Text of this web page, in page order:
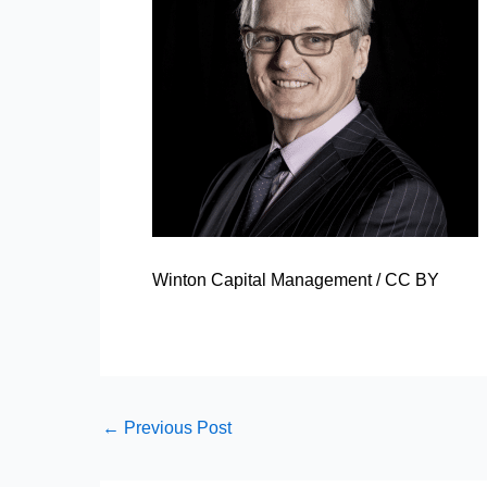
Winton Capital Management/CC BY
← Previous Post